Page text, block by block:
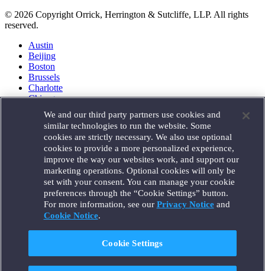
© 2026 Copyright Orrick, Herrington & Sutcliffe, LLP. All rights
reserved.
Austin
Beijing
Boston
Brussels
Charlotte
Chicago
Houston
London
Los Angeles
Miami
Milan
Munich
New York
Orange County
Paris
Portland
Santa Monica
Seattle
We and our third party partners use cookies and
similar technologies to run the website. Some
cookies are strictly necessary. We also use optional
cookies to provide a more personalized experience,
improve the way our websites work, and support our
marketing operations. Optional cookies will only be
set with your consent. You can manage your cookie
preferences through the “Cookie Settings” button.
For more information, see our Privacy Noticeand
Cookie Notice.
Cookie Settings